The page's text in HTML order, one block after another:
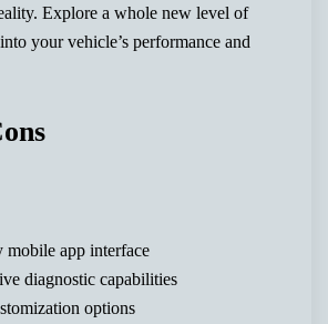
Explore a whole new level of
your vehicle’s performance and
app interface
diagnostic capabilities
options